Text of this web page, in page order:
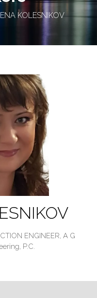
KOLESNIKOV
ENGINEER, A G
P.C.